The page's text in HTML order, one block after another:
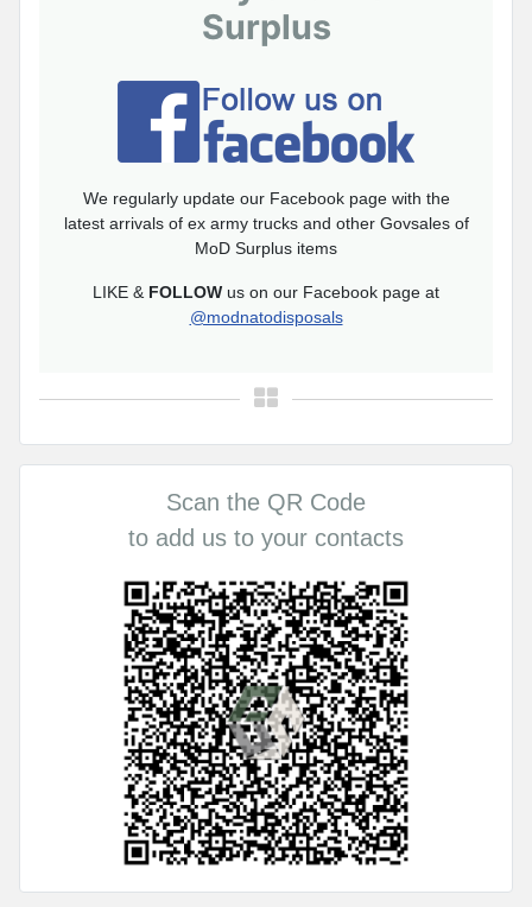
Surplus
We regularly update our Facebook page with the
latest arrivals of ex army trucks and other Govsales of
MoD Surplus items
LIKE & FOLLOW us on our Facebook page at
@modnatodisposals
Scan the QR Code
to add us to your contacts